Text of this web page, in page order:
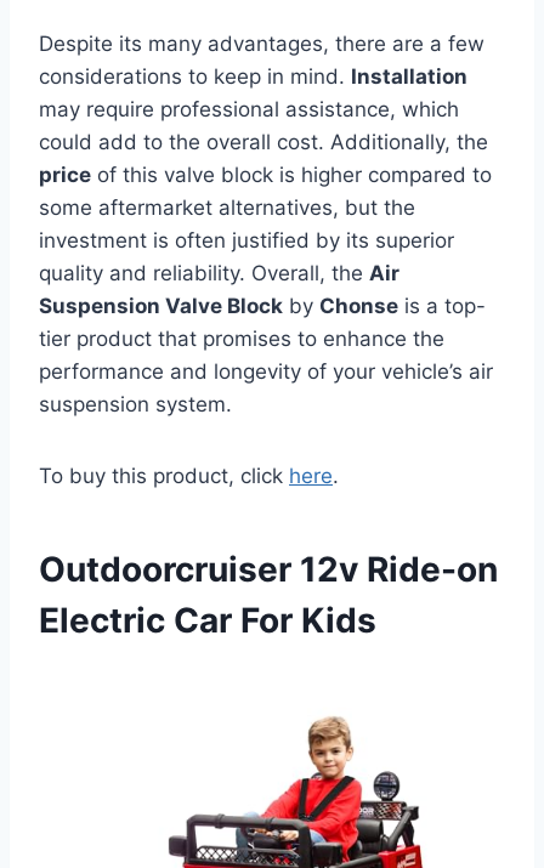
Despite its many advantages, there are a few
considerations to keep in mind. Installation
may require professional assistance, which
could add to the overall cost. Additionally, the
price of this valve block is higher compared to
some aftermarket alternatives, but the
investment is often justified by its superior
quality and reliability. Overall, the Air
Suspension Valve Block by Chonse is a top-
tier product that promises to enhance the
performance and longevity of your vehicle’s air
suspension system.
To buy this product, click here.
Outdoorcruiser 12v Ride-on
Electric Car For Kids